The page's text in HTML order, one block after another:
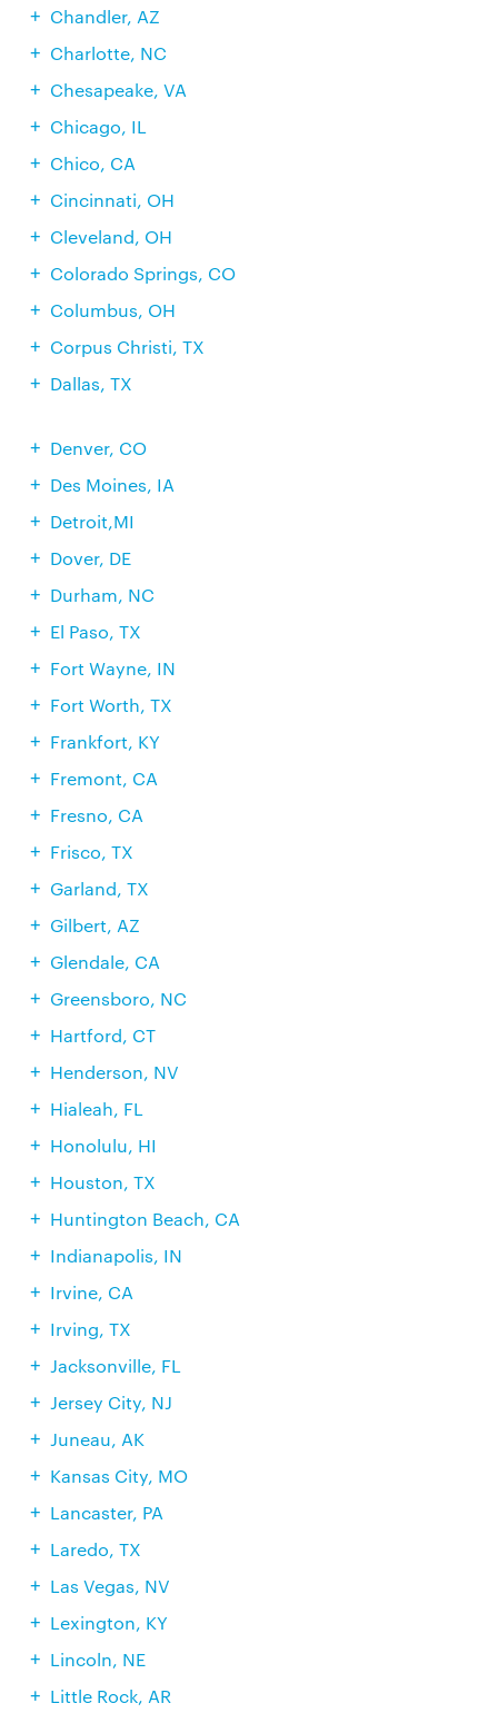
Chandler, AZ
Charlotte, NC
Chesapeake, VA
Chicago, IL
Chico, CA
Cincinnati, OH
Cleveland, OH
Colorado Springs, CO
Columbus, OH
Corpus Christi, TX
Dallas, TX
Denver, CO
Des Moines, IA
Detroit,MI
Dover, DE
Durham, NC
El Paso, TX
Fort Wayne, IN
Fort Worth, TX
Frankfort, KY
Fremont, CA
Fresno, CA
Frisco, TX
Garland, TX
Gilbert, AZ
Glendale, CA
Greensboro, NC
Hartford, CT
Henderson, NV
Hialeah, FL
Honolulu, HI
Houston, TX
Huntington Beach, CA
Indianapolis, IN
Irvine, CA
Irving, TX
Jacksonville, FL
Jersey City, NJ
Juneau, AK
Kansas City, MO
Lancaster, PA
Laredo, TX
Las Vegas, NV
Lexington, KY
Lincoln, NE
Little Rock, AR